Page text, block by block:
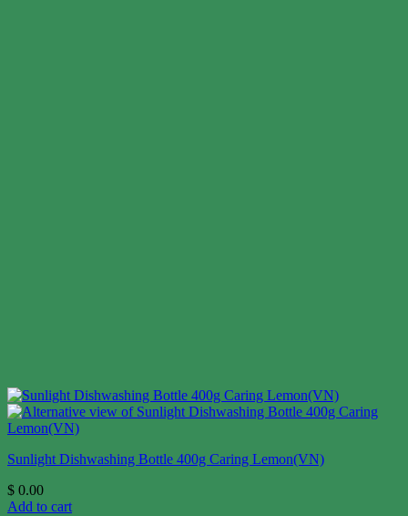
Sunlight Dishwashing Bottle 400g Caring Lemon(VN)
$ 0.00
Add to cart